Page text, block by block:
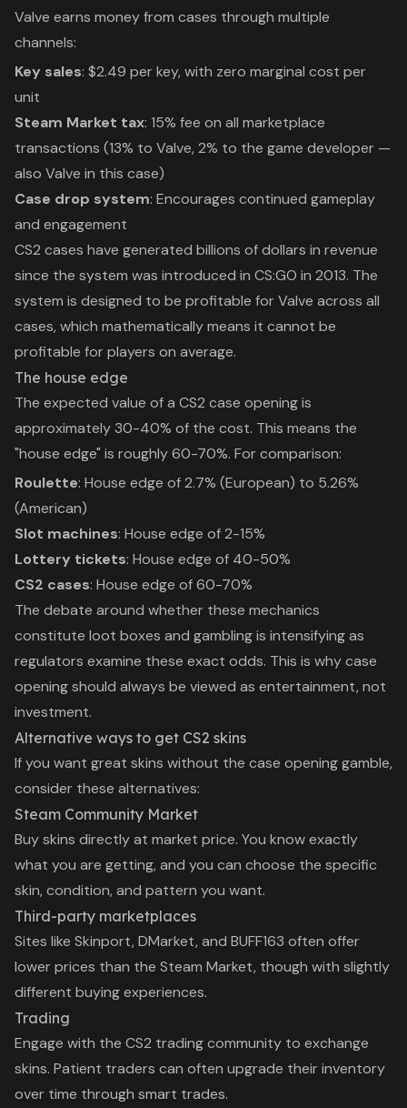
Valve earns money from cases through multiple
channels:
Key sales: $2.49 per key, with zero marginal cost per
unit
Steam Market tax: 15% fee on all marketplace
transactions (13% to Valve, 2% to the game developer —
also Valve in this case)
Case drop system: Encourages continued gameplay
and engagement
CS2 cases have generated billions of dollars in revenue
since the system was introduced in CS:GO in 2013. The
system is designed to be profitable for Valve across all
cases, which mathematically means it cannot be
profitable for players on average.
The house edge
The expected value of a CS2 case opening is
approximately 30-40% of the cost. This means the
"house edge" is roughly 60-70%. For comparison:
Roulette: House edge of 2.7% (European) to 5.26%
(American)
Slot machines: House edge of 2-15%
Lottery tickets: House edge of 40-50%
CS2 cases: House edge of 60-70%
The debate around whether these mechanics
constitute loot boxes and gamblingis intensifying as
regulators examine these exact odds. This is why case
opening should always be viewed as entertainment, not
investment.
Alternative ways to get CS2 skins
If you want great skins without the case opening gamble,
consider these alternatives:
Steam Community Market
Buy skins directly at market price. You know exactly
what you are getting, and you can choose the specific
skin, condition, and pattern you want.
Third-party marketplaces
Sites like Skinport, DMarket, and BUFF163 often offer
lower prices than the Steam Market, though with slightly
different buying experiences.
Trading
Engage with the CS2 trading community to exchange
skins. Patient traders can often upgrade their inventory
over time through smart trades.